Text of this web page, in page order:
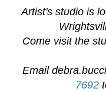
Artist's studio is
Come visit the
Email
7692